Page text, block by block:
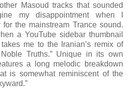
Masoud tracks that sounded
my disappointment when I
the mainstream Trance sound.
a YouTube sidebar thumbnail
me to the Iranian’s remix of
Noble Truths.” Unique in its own
a long melodic breakdown
is somewhat reminiscent of the